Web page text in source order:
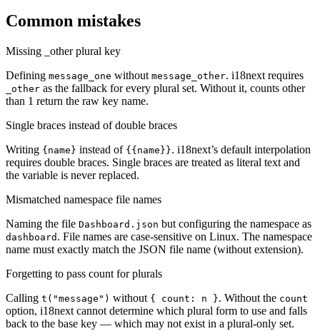
Common mistakes
Missing _other plural key
Defining message_one without message_other. i18next requires
_other as the fallback for every plural set. Without it, counts other
than 1 return the raw key name.
Single braces instead of double braces
Writing {name} instead of {{name}}. i18next’s default interpolation
requires double braces. Single braces are treated as literal text and
the variable is never replaced.
Mismatched namespace file names
Naming the file Dashboard.json but configuring the namespace as
dashboard . File names are case-sensitive on Linux. The namespace
name must exactly match the JSON file name (without extension).
Forgetting to pass count for plurals
Calling t("message") without { count: n }. Without the count
option, i18next cannot determine which plural form to use and falls
back to the base key — which may not exist in a plural-only set.